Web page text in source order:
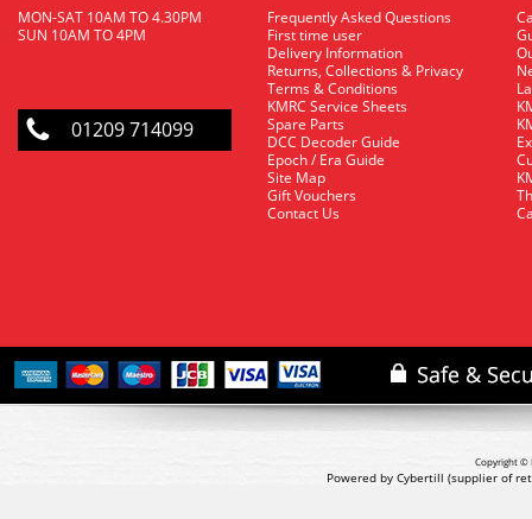
MON-SAT 10AM TO 4.30PM
SUN 10AM TO 4PM
01209 714099
Frequently Asked Questions
First time user
Delivery Information
Returns, Collections & Privacy
Terms & Conditions
KMRC Service Sheets
Spare Parts
DCC Decoder Guide
Epoch / Era Guide
Site Map
Gift Vouchers
Contact Us
Copyright ©
Powered by Cybertill (supplier of